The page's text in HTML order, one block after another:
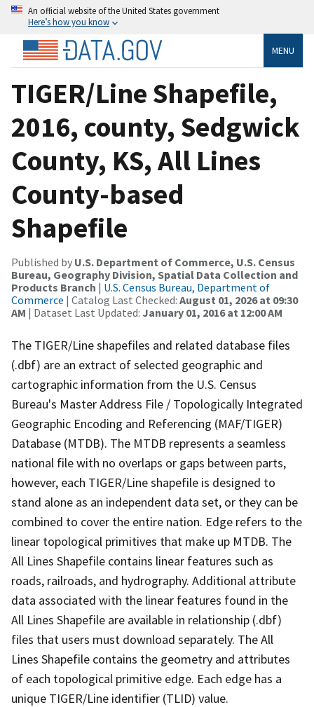
An official website of the United States government
Here’s how you know
MENU
TIGER/Line Shapefile,
2016, county, Sedgwick
County, KS, All Lines
County-based
Shapefile
Published by U.S. Department of Commerce, U.S. Census
Bureau, Geography Division, Spatial Data Collection and
Products Branch | U.S. Census Bureau, Department of
Commerce | Catalog Last Checked: August 01, 2026 at 09:30
AM | Dataset Last Updated: January 01, 2016 at 12:00 AM
The TIGER/Line shapefiles and related database files
(.dbf) are an extract of selected geographic and
cartographic information from the U.S. Census
Bureau's Master Address File / Topologically Integrated
Geographic Encoding and Referencing (MAF/TIGER)
Database (MTDB). The MTDB represents a seamless
national file with no overlaps or gaps between parts,
however, each TIGER/Line shapefile is designed to
stand alone as an independent data set, or they can be
combined to cover the entire nation. Edge refers to the
linear topological primitives that make up MTDB. The
All Lines Shapefile contains linear features such as
roads, railroads, and hydrography. Additional attribute
data associated with the linear features found in the
All Lines Shapefile are available in relationship (.dbf)
files that users must download separately. The All
Lines Shapefile contains the geometry and attributes
of each topological primitive edge. Each edge has a
unique TIGER/Line identifier (TLID) value.